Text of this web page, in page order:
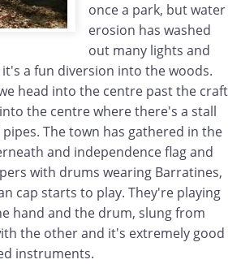
once a park, but water
erosion has washed
out many lights and
a fun diversion into the woods.
head into the centre past the craft
the centre where there's a stall
The town has gathered in the
and independence flag and
with drums wearing Barratines,
cap starts to play. They're playing
hand and the drum, slung from
the other and it's extremely good
instruments.